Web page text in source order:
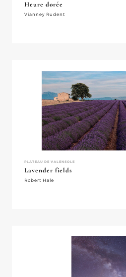
Heure dorée
Vianney Rudent
PLATEAU DE VALENSOLE
Lavender fields
Robert Hale